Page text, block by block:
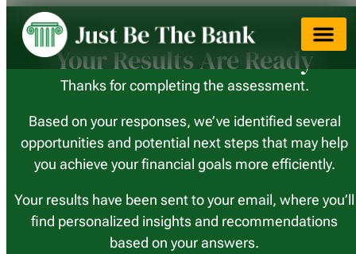
Your Results Are Ready
Thanks for completing the assessment.
Based on your responses, we’ve identified several
opportunities and potential next steps that may help
you achieve your financial goals more efficiently.
Your results have been sent to your email, where you’ll
find personalized insights and recommendations
based on your answers.